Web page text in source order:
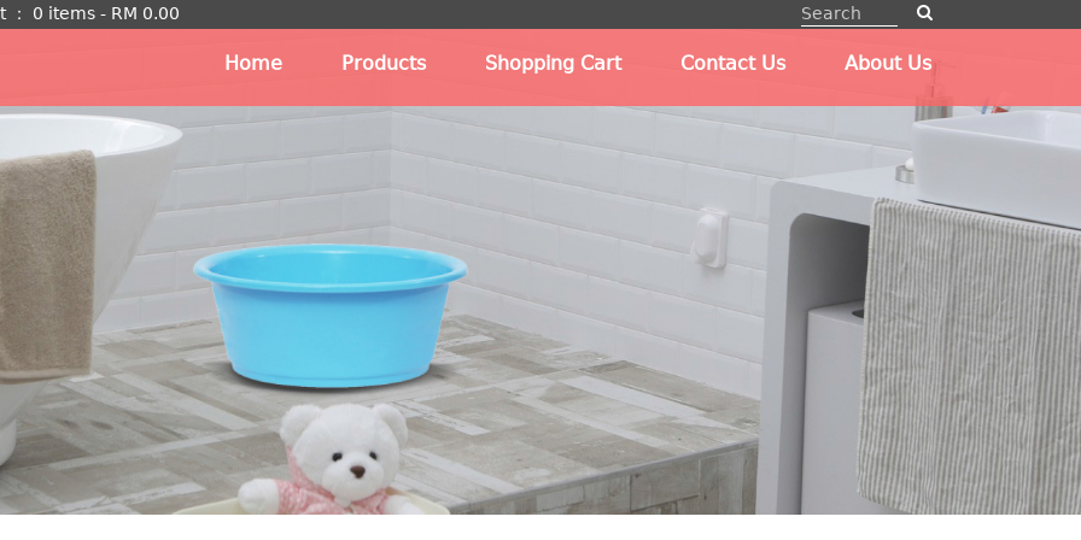
： 0 items - RM 0.00
Home Products Shopping Cart Contact Us About Us